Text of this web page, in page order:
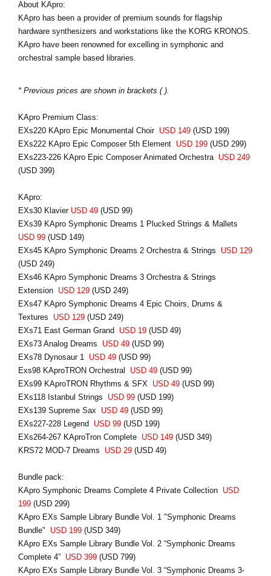
About KApro:
KApro has been a provider of premium sounds for flagship
hardware synthesizers and workstations like the KORG KRONOS.
KApro have been renowned for excelling in symphonic and
orchestral sample based libraries.
* Previous prices are shown in brackets ( ).
KApro Premium Class:
EXs220 KApro Epic Monumental Choir USD 149 (USD 199)
EXs222 KApro Epic Composer 5th Element USD 199 (USD 299)
EXs223-226 KApro Epic Composer Animated Orchestra USD 249
(USD 399)
KApro:
EXs30 Klavier USD 49 (USD 99)
EXs39 KApro Symphonic Dreams 1 Plucked Strings & Mallets
USD 99 (USD 149)
EXs45 KApro Symphonic Dreams 2 Orchestra & Strings USD 129
(USD 249)
EXs46 KApro Symphonic Dreams 3 Orchestra & Strings
Extension USD 129 (USD 249)
EXs47 KApro Symphonic Dreams 4 Epic Choirs, Drums &
Textures USD 129 (USD 249)
EXs71 East German Grand USD 19 (USD 49)
EXs73 Analog Dreams USD 49 (USD 99)
EXs78 Dynosaur 1 USD 49 (USD 99)
Exs98 KAproTRON Orchestral USD 49 (USD 99)
EXs99 KAproTRON Rhythms & SFX USD 49 (USD 99)
EXs118 Istanbul Strings USD 99 (USD 199)
EXs139 Supreme Sax USD 49 (USD 99)
EXs227-228 Legend USD 99 (USD 199)
EXs264-267 KAproTron Complete USD 149 (USD 349)
KRS72 MOD-7 Dreams USD 29 (USD 49)
Bundle pack:
KApro Symphonic Dreams Complete 4 Private Collection USD
199 (USD 299)
KApro EXs Sample Library Bundle Vol. 1 "Symphonic Dreams
Bundle" USD 199 (USD 349)
KApro EXs Sample Library Bundle Vol. 2 “Symphonic Dreams
Complete 4” USD 399 (USD 799)
KApro EXs Sample Library Bundle Vol. 3 “Symphonic Dreams 3-